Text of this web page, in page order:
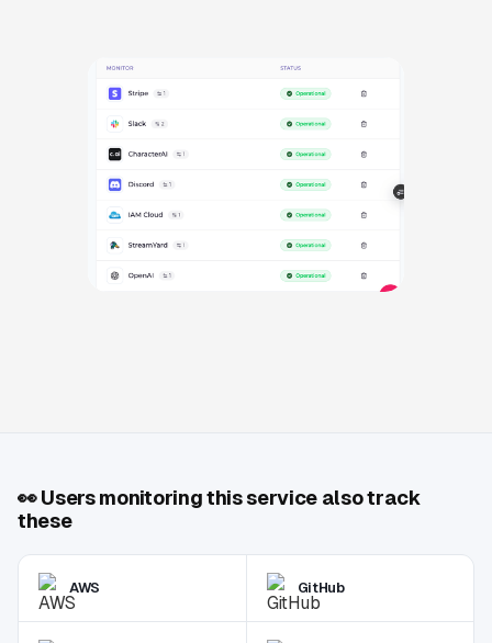
👀Users monitoring this service also track
these
AWS GitHub